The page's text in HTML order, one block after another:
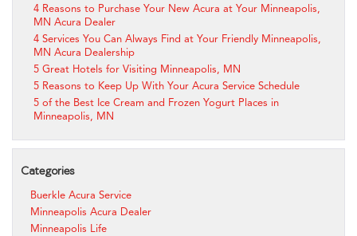
4 Reasons to Purchase Your New Acura at Your Minneapolis,
MN Acura Dealer
4 Services You Can Always Find at Your Friendly Minneapolis,
MN Acura Dealership
5 Great Hotels for Visiting Minneapolis, MN
5 Reasons to Keep Up With Your Acura Service Schedule
5 of the Best Ice Cream and Frozen Yogurt Places in
Minneapolis, MN
Categories
Buerkle Acura Service
Minneapolis Acura Dealer
Minneapolis Life